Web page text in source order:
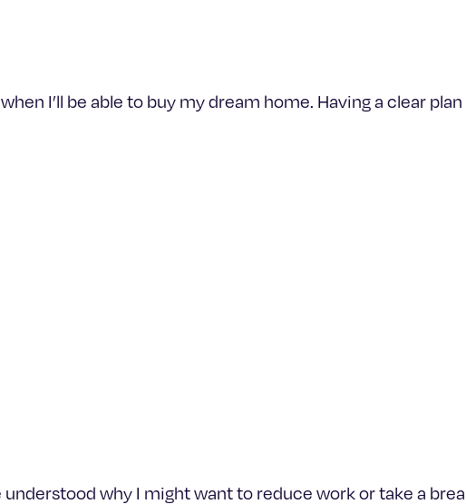
I’ll be able to buy my dream home. Having a clear
understood why I might want to reduce work or take a